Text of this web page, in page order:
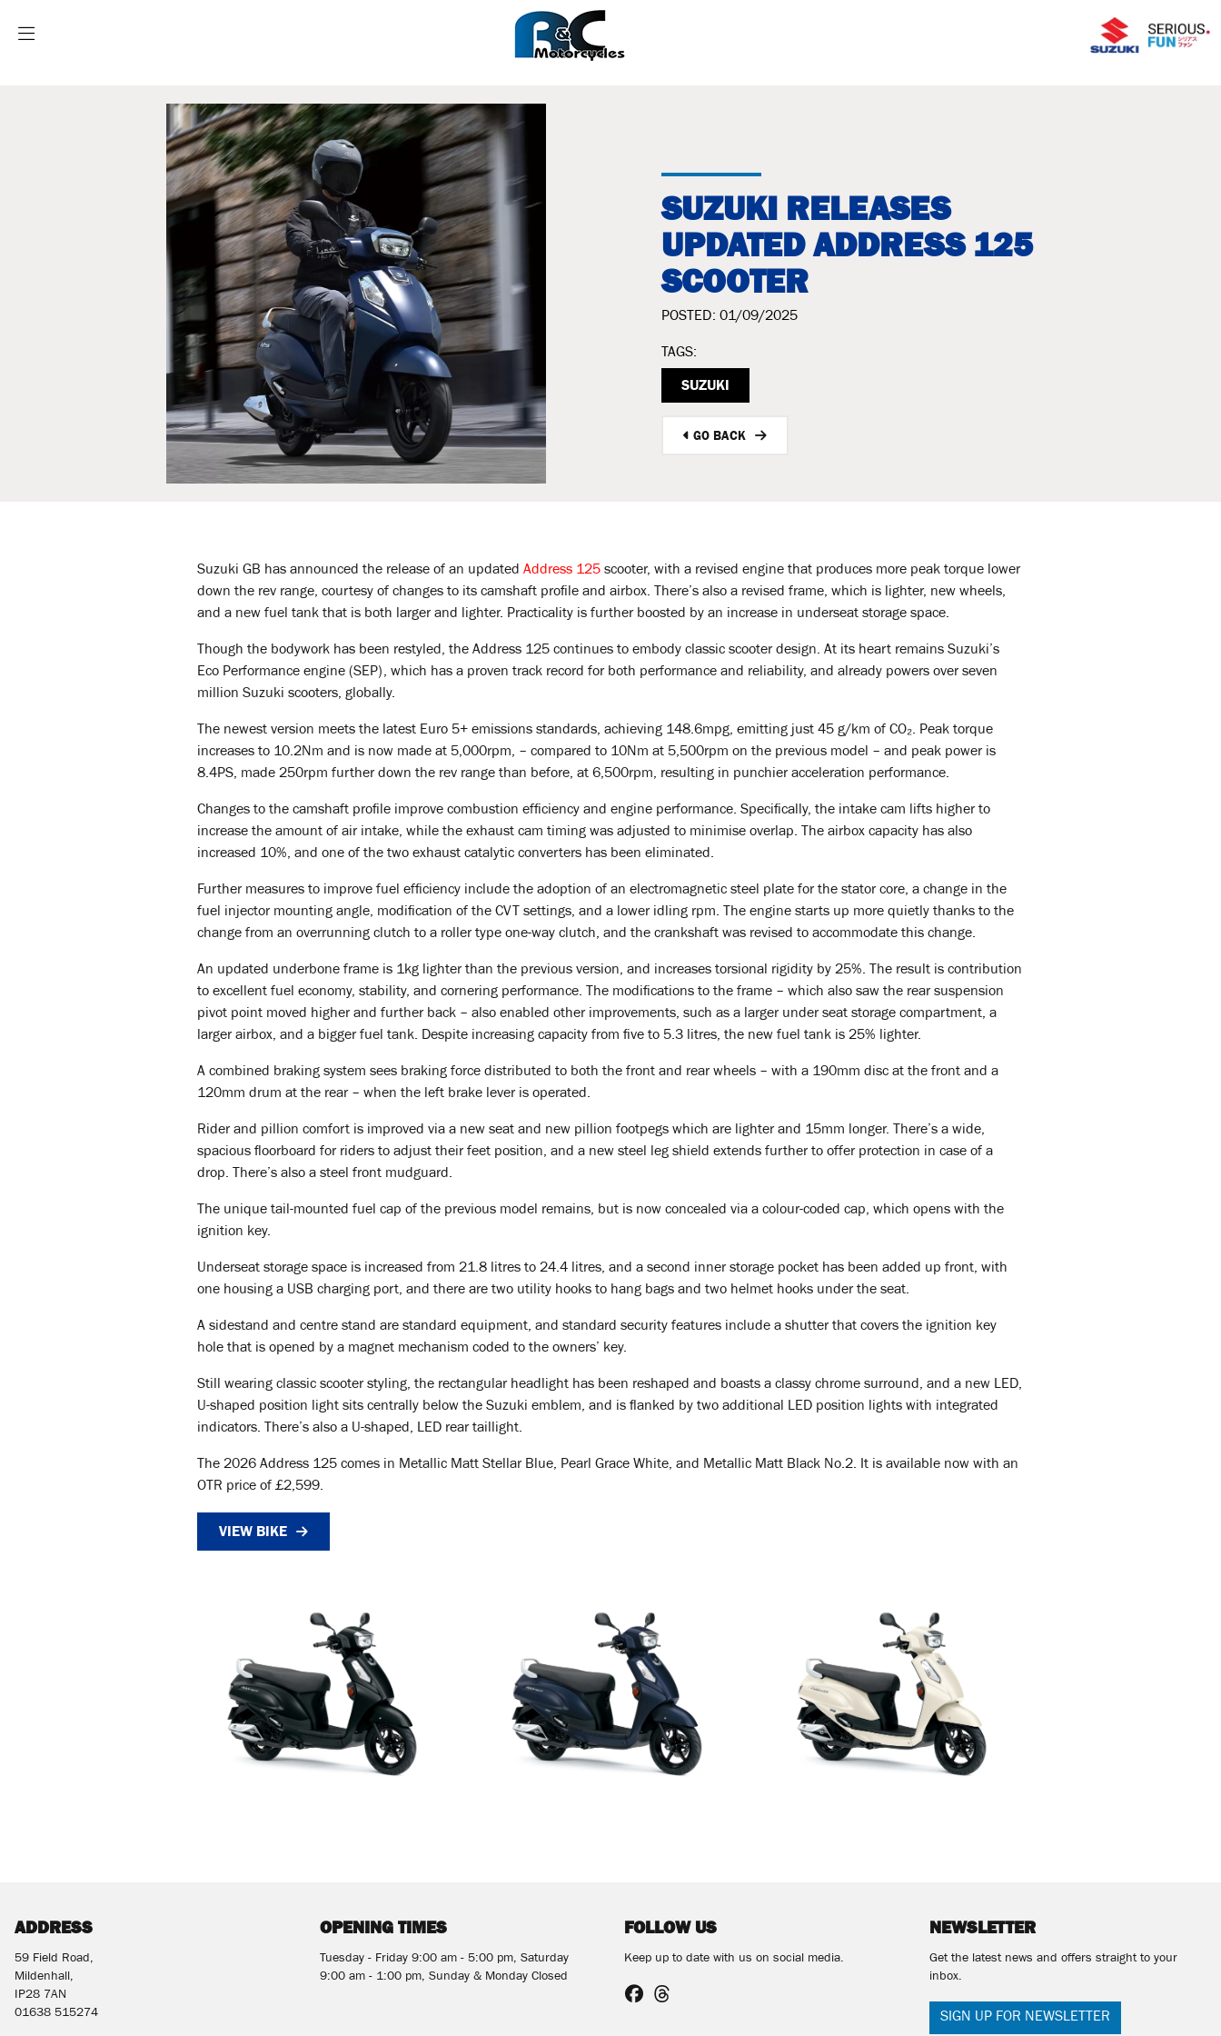
SUZUKI RELEASES
UPDATED ADDRESS 125
SCOOTER
POSTED: 01/09/2025
TAGS:
SUZUKI
GO BACK
Suzuki GB has announced the release of an updated Address 125 scooter, with a revised engine that produces more peak torque lower
down the rev range, courtesy of changes to its camshaft profile and airbox. There’s also a revised frame, which is lighter, new wheels,
and a new fuel tank that is both larger and lighter. Practicality is further boosted by an increase in underseat storage space.
Though the bodywork has been restyled, the Address 125 continues to embody classic scooter design. At its heart remains Suzuki’s
Eco Performance engine (SEP), which has a proven track record for both performance and reliability, and already powers over seven
million Suzuki scooters, globally.
The newest version meets the latest Euro 5+ emissions standards, achieving 148.6mpg, emitting just 45 g/km of CO₂. Peak torque
increases to 10.2Nm and is now made at 5,000rpm, – compared to 10Nm at 5,500rpm on the previous model – and peak power is
8.4PS, made 250rpm further down the rev range than before, at 6,500rpm, resulting in punchier acceleration performance.
Changes to the camshaft profile improve combustion efficiency and engine performance. Specifically, the intake cam lifts higher to
increase the amount of air intake, while the exhaust cam timing was adjusted to minimise overlap. The airbox capacity has also
increased 10%, and one of the two exhaust catalytic converters has been eliminated.
Further measures to improve fuel efficiency include the adoption of an electromagnetic steel plate for the stator core, a change in the
fuel injector mounting angle, modification of the CVT settings, and a lower idling rpm. The engine starts up more quietly thanks to the
change from an overrunning clutch to a roller type one-way clutch, and the crankshaft was revised to accommodate this change.
An updated underbone frame is 1kg lighter than the previous version, and increases torsional rigidity by 25%. The result is contribution
to excellent fuel economy, stability, and cornering performance. The modifications to the frame – which also saw the rear suspension
pivot point moved higher and further back – also enabled other improvements, such as a larger under seat storage compartment, a
larger airbox, and a bigger fuel tank. Despite increasing capacity from five to 5.3 litres, the new fuel tank is 25% lighter.
A combined braking system sees braking force distributed to both the front and rear wheels – with a 190mm disc at the front and a
120mm drum at the rear – when the left brake lever is operated.
Rider and pillion comfort is improved via a new seat and new pillion footpegs which are lighter and 15mm longer. There’s a wide,
spacious floorboard for riders to adjust their feet position, and a new steel leg shield extends further to offer protection in case of a
drop. There’s also a steel front mudguard.
The unique tail-mounted fuel cap of the previous model remains, but is now concealed via a colour-coded cap, which opens with the
ignition key.
Underseat storage space is increased from 21.8 litres to 24.4 litres, and a second inner storage pocket has been added up front, with
one housing a USB charging port, and there are two utility hooks to hang bags and two helmet hooks under the seat.
A sidestand and centre stand are standard equipment, and standard security features include a shutter that covers the ignition key
hole that is opened by a magnet mechanism coded to the owners’ key.
Still wearing classic scooter styling, the rectangular headlight has been reshaped and boasts a classy chrome surround, and a new LED,
U-shaped position light sits centrally below the Suzuki emblem, and is flanked by two additional LED position lights with integrated
indicators. There’s also a U-shaped, LED rear taillight.
The 2026 Address 125 comes in Metallic Matt Stellar Blue, Pearl Grace White, and Metallic Matt Black No.2. It is available now with an
OTR price of £2,599.
VIEW BIKE
ADDRESS
59 Field Road,
Mildenhall,
IP28 7AN
01638 515274
OPENING TIMES
Tuesday - Friday 9:00 am - 5:00 pm, Saturday
9:00 am - 1:00 pm, Sunday & Monday Closed
FOLLOW US
Keep up to date with us on social media.
NEWSLETTER
Get the latest news and offers straight to your
inbox.
SIGN UP FOR NEWSLETTER